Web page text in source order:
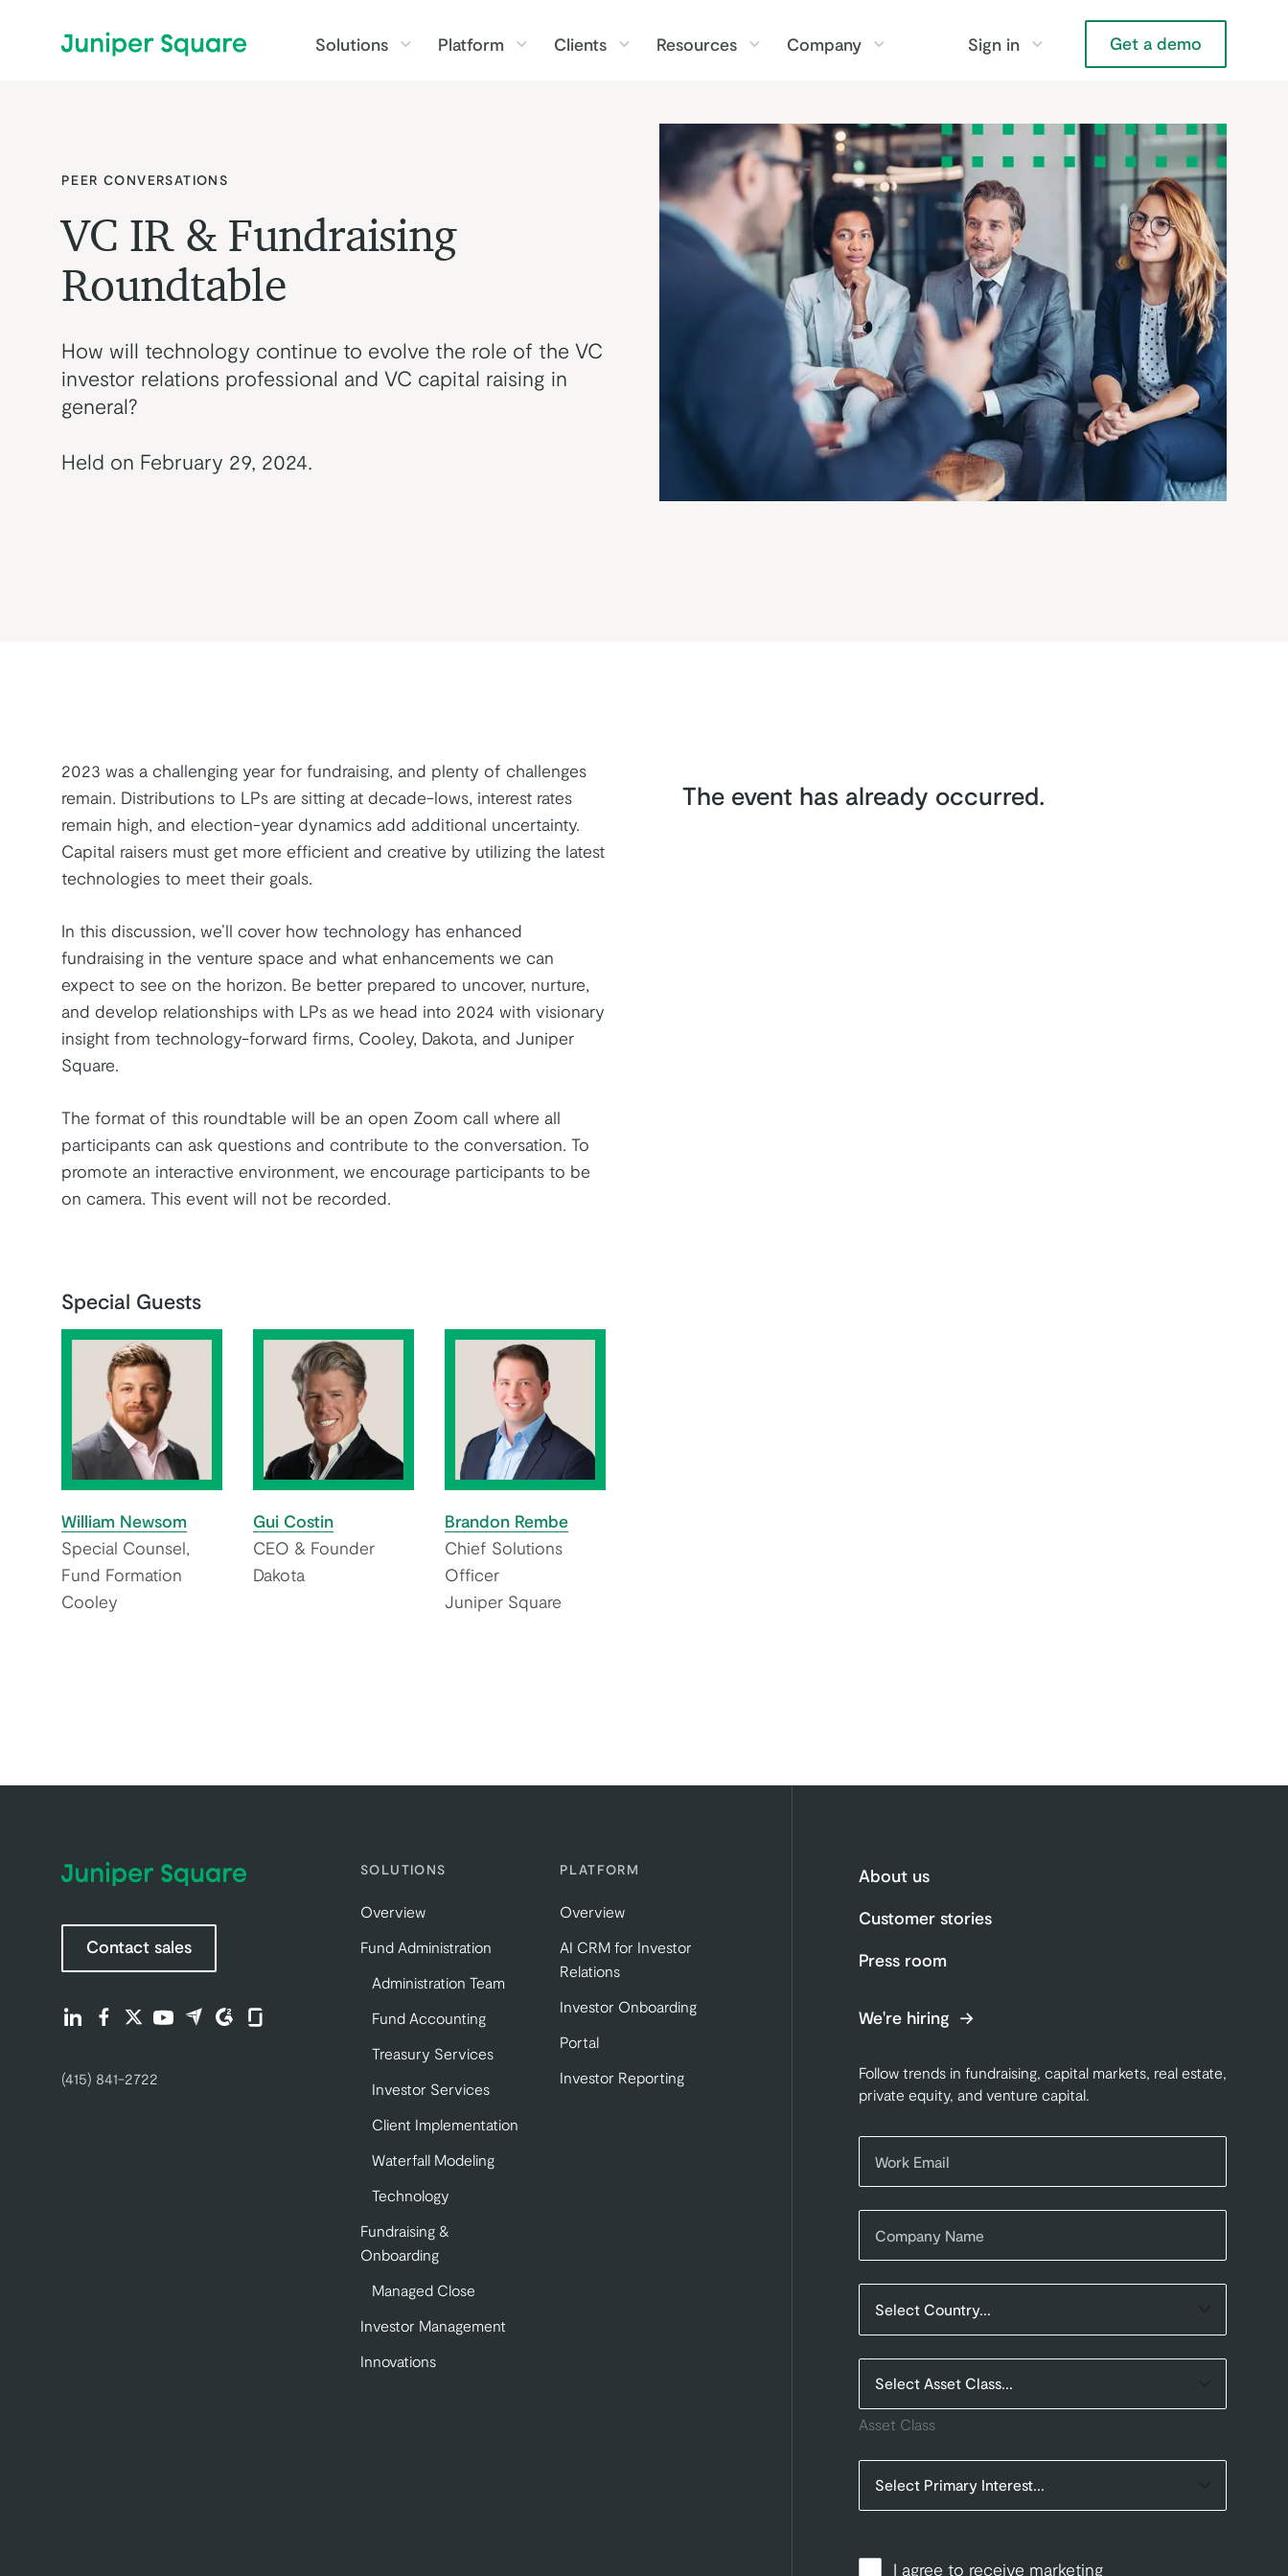
Solutions
Platform Clients Resources Company Sign in Get a demo
PEER CONVERSATIONS
VC IR & Fundraising
Roundtable
How will technology continue to evolve the role of the VC
investor relations professional and VC capital raising in
general?
Held on February 29, 2024.
The event has already occurred.
2023 was a challenging year for fundraising, and plenty of challenges
remain. Distributions to LPs are sitting at decade-lows, interest rates
remain high, and election-year dynamics add additional uncertainty.
Capital raisers must get more efficient and creative by utilizing the latest
technologies to meet their goals.
In this discussion, we’ll cover how technology has enhanced
fundraising in the venture space and what enhancements we can
expect to see on the horizon. Be better prepared to uncover, nurture,
and develop relationships with LPs as we head into 2024 with visionary
insight from technology-forward firms, Cooley, Dakota, and Juniper
Square.
The format of this roundtable will be an open Zoom call where all
participants can ask questions and contribute to the conversation. To
promote an interactive environment, we encourage participants to be
on camera. This event will not be recorded.
Special Guests
William Newsom
Special Counsel,
Fund Formation
Cooley
Gui Costin
CEO & Founder
Dakota
Brandon Rembe
Chief Solutions
Officer
Juniper Square
Contact sales
(415) 841-2722
Find us on LinkedIn (opens in a new tab)
Find us on Facebook (opens in a new tab)
Find us on Twitter (opens in a new tab)
Find us on Youtube (opens in a new tab)
Find us on Capterra (opens in a new tab)
Find us on G2 (opens in a new tab)
Find us on Glassdoor (opens in a new tab)
SOLUTIONS
Overview
Fund Administration
Administration Team
Fund Accounting
Treasury Services
Investor Services
Client Implementation
Waterfall Modeling
Technology
Fundraising &
Onboarding
Managed Close
Investor Management
Innovations
PLATFORM
Overview
AI CRM for Investor
Relations
Investor Onboarding
Portal
Investor Reporting
About us
Customer stories
Press room
We're hiring
Follow trends in fundraising, capital markets, real estate,
private equity, and venture capital.
Asset Class
I agree to receive marketing